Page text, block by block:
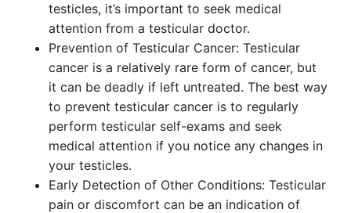
testicles, it’s important to seek medical
attention from a testicular doctor.
Prevention of Testicular Cancer: Testicular
cancer is a relatively rare form of cancer, but
it can be deadly if left untreated. The best way
to prevent testicular cancer is to regularly
perform testicular self-exams and seek
medical attention if you notice any changes in
your testicles.
Early Detection of Other Conditions: Testicular
pain or discomfort can be an indication of